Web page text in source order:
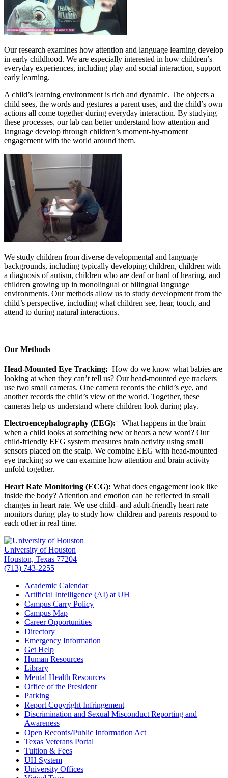
Our research examines how attention and language learning develop
in early childhood. We are especially interested in how children’s
everyday experiences, including play and social interaction, support
early learning.
A child’s learning environment is rich and dynamic. The objects a
child sees, the words and gestures a parent uses, and the child’s own
actions all come together during everyday interaction. By studying
these processes, our lab can better understand how attention and
language develop through children’s moment-by-moment
engagement with the world around them.
We study children from diverse developmental and language
backgrounds, including typically developing children, children with
a diagnosis of autism, children who are deaf or hard of hearing, and
children growing up in monolingual or bilingual language
environments. Our methods allow us to study development from the
child’s perspective, including what children see, hear, touch, and
attend to during natural interactions.
Our Methods
Head-Mounted Eye Tracking: How do we know what babies are
looking at when they can’t tell us? Our head-mounted eye trackers
use two small cameras. One camera records the child’s eye, and
another records the child’s view of the world. Together, these
cameras help us understand where children look during play.
Electroencephalography (EEG): What happens in the brain
when a child looks at something new or hears a new word? Our
child-friendly EEG system measures brain activity using small
sensors placed on the scalp. We combine EEG with head-mounted
eye tracking so we can examine how attention and brain activity
unfold together.
Heart Rate Monitoring (ECG): What does engagement look like
inside the body? Attention and emotion can be reflected in small
changes in heart rate. We use child- and adult-friendly heart rate
monitors during play to study how children and parents respond to
each other in real time.
University of Houston
Houston, Texas 77204
(713) 743-2255
Academic Calendar
Artificial Intelligence (AI) at UH
Campus Carry Policy
Campus Map
Career Opportunities
Directory
Emergency Information
Get Help
Human Resources
Library
Mental Health Resources
Office of the President
Parking
Report Copyright Infringement
Discrimination and Sexual Misconduct Reporting and
Awareness
Open Records/Public Information Act
Texas Veterans Portal
Tuition & Fees
UH System
University Offices